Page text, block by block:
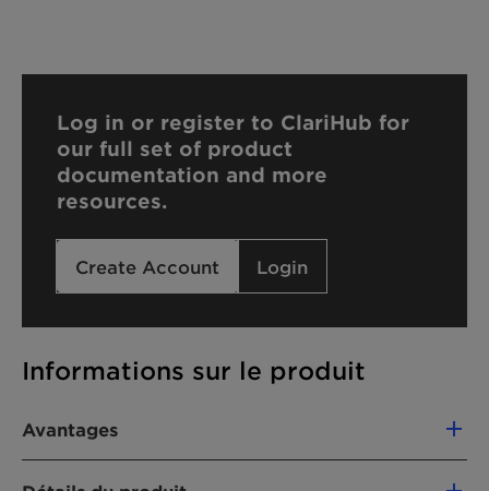
Informations sur le produit
Avantages
Log in or register to ClariHub for
our full set of product
documentation and more
resources.
Create Account Login